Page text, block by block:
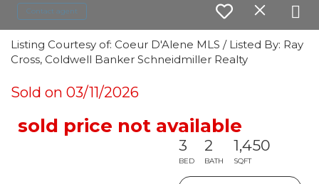
Contact agent
Listing Courtesy of: Coeur D'Alene MLS / Listed By: Ray
Cross, Coldwell Banker Schneidmiller Realty
Sold on 03/11/2026
sold price not available
3
BED
2
BATH
1,450
SQFT